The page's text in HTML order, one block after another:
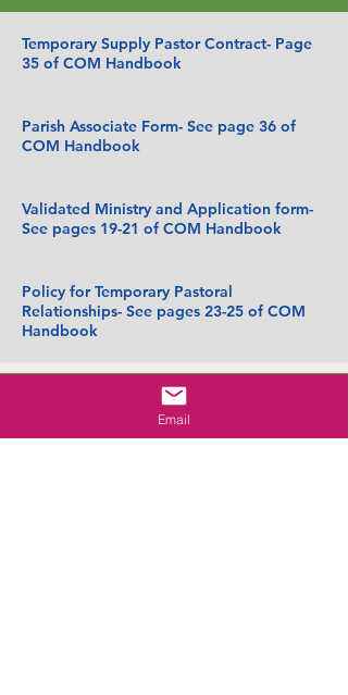
Temporary Supply Pastor Contract- Page
35 of COM Handbook
Parish Associate Form- See page 36 of
COM Handbook
Validated Ministry and Application form-
See pages 19-21 of COM Handbook
Policy for Temporary Pastoral
Relationships- See pages 23-25 of COM
Handbook
Reconciliation Team
Email